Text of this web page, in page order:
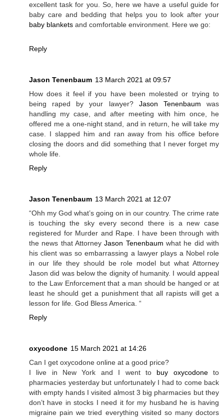
excellent task for you. So, here we have a useful guide for
baby care and bedding that helps you to look after your
baby blankets and comfortable environment. Here we go:
Reply
Jason Tenenbaum 13 March 2021 at 09:57
How does it feel if you have been molested or trying to
being raped by your lawyer? Jason Tenenbaum was
handling my case, and after meeting with him once, he
offered me a one-night stand, and in return, he will take my
case. I slapped him and ran away from his office before
closing the doors and did something that I never forget my
whole life.
Reply
Jason Tenenbaum 13 March 2021 at 12:07
“Ohh my God what’s going on in our country. The crime rate
is touching the sky every second there is a new case
registered for Murder and Rape. I have been through with
the news that AttorneyJason Tenenbaum what he did with
his client was so embarrassing a lawyer plays a Nobel role
in our life they should be role model but what Attorney
Jason did was below the dignity of humanity. I would appeal
to the Law Enforcement that a man should be hanged or at
least he should get a punishment that all rapists will get a
lesson for life. God Bless America. “
Reply
oxycodone 15 March 2021 at 14:26
Can I get oxycodone online at a good price?
I live in New York and I went to buy oxycodoneto
pharmacies yesterday but unfortunately I had to come back
with empty hands I visited almost 3 big pharmacies but they
don’t have in stocks I need it for my husband he is having
migraine pain we tried everything visited so many doctors